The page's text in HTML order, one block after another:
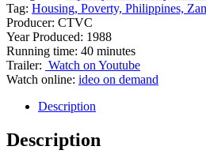
Tag: Housing, Poverty, Philippines,
Producer: CTVC
Year Produced: 1988
Running time: 40 minutes
Trailer: Watch on Youtube
Watch online: ideo on demand
Description
Description